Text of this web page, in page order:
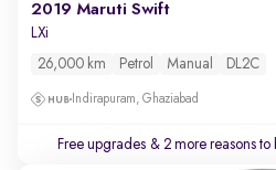
2019 Maruti Swift
LXi
26,000 km Petrol Manual DL2C
Indirapuram, Ghaziabad
Free upgrades & 2 more reasons to